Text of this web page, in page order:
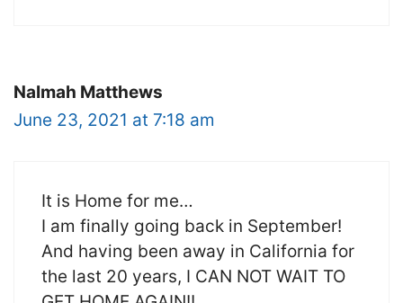
NaImah Matthews
June 23, 2021 at 7:18 am
It is Home for me…
I am finally going back in September!
And having been away in California for
the last 20 years, I CAN NOT WAIT TO